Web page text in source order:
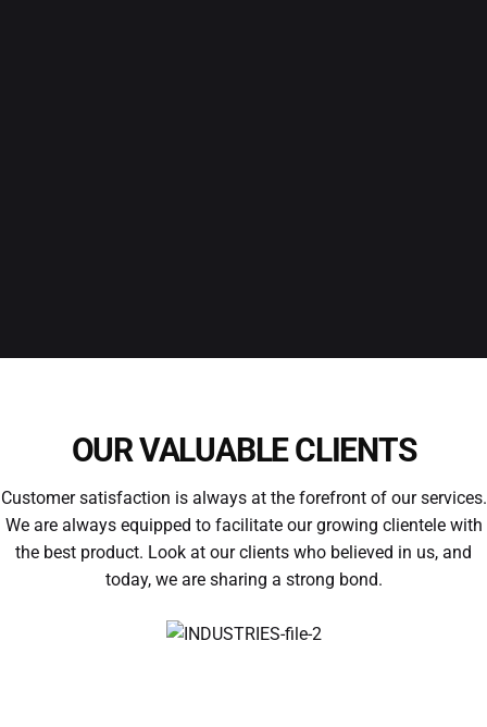
OUR VALUABLE CLIENTS
Customer satisfaction is always at the forefront of our services.
We are always equipped to facilitate our growing clientele with
the best product. Look at our clients who believed in us, and
today, we are sharing a strong bond.